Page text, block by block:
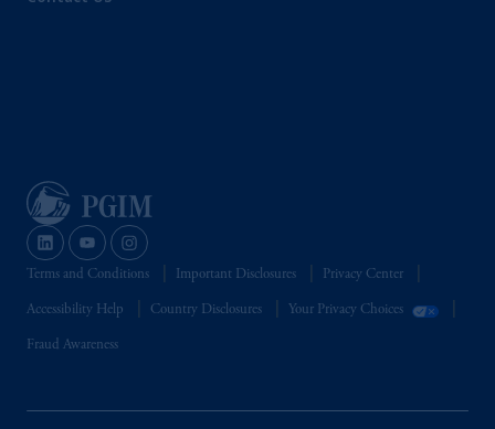
Terms and Conditions Important Disclosures Privacy Center
Accessibility Help Country Disclosures Your Privacy Choices
Fraud Awareness